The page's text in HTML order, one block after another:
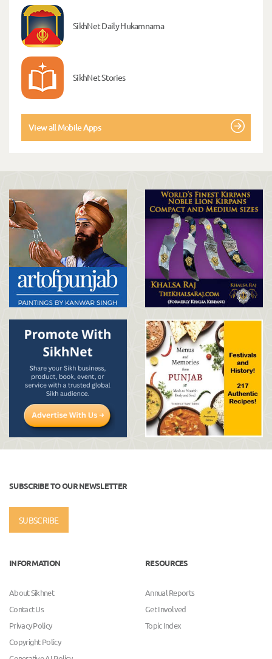
SikhNet Daily Hukamnama
SikhNet Stories
View all Mobile Apps
SUBSCRIBE TO OUR NEWSLETTER
SUBSCRIBE
INFORMATION
About Sikhnet
Contact Us
Privacy Policy
Copyright Policy
RESOURCES
Annual Reports
Get Involved
Topic Index